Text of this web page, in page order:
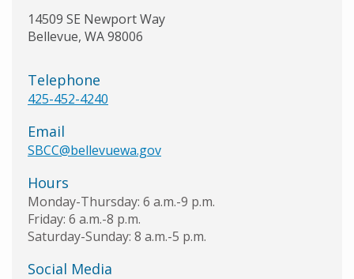
14509 SE Newport Way
Bellevue, WA98006
Telephone
425-452-4240
Email
SBCC@bellevuewa.gov
Hours
Monday-Thursday: 6 a.m.-9 p.m.
Friday: 6 a.m.-8 p.m.
Saturday-Sunday: 8 a.m.-5 p.m.
Social Media